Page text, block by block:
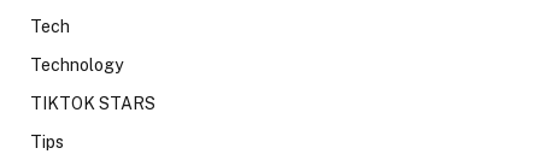
Tech
Technology
TIKTOK STARS
Tips